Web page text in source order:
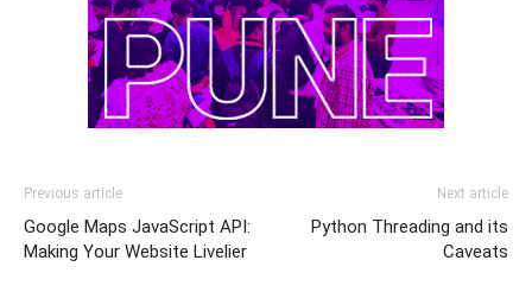
Previous article
Google Maps JavaScript API:
Making Your Website Livelier
Next article
Python Threading and its
Caveats